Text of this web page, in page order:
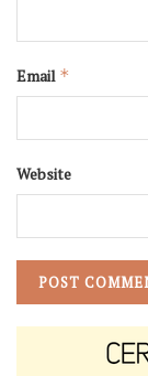
Email *
Website